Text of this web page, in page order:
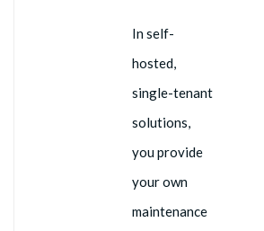
In self-
hosted,
single-tenant
solutions,
you provide
your own
maintenance